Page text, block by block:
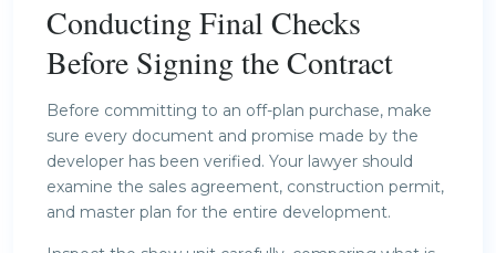
Conducting Final Checks
Before Signing the Contract
Before committing to an off-plan purchase, make
sure every document and promise made by the
developer has been verified. Your lawyer should
examine the sales agreement, construction permit,
and master plan for the entire development.